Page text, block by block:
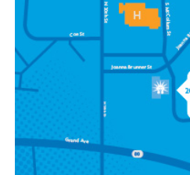
CONTACT
LARAMIE
204 McCollum
Laramie, WY
(307) 745-